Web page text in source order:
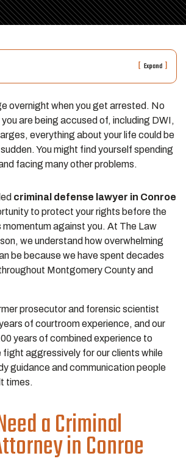
[ Expand ]
overnight when you get arrested. No
are being accused of, including DWI,
everything about your life could be
You might find yourself spending
facing many other problems.
criminal defense lawyer in Conroe
to protect your rights before the
momentum against you. At The Law
we understand how overwhelming
be because we have spent decades
Montgomery County and
prosecutor and forensic scientist
of courtroom experience, and our
years of combined experience to
fight aggressively for our clients while
guidance and communication people
times.
a Criminal
in Conroe